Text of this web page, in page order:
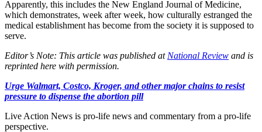
Apparently, this includes the New England Journal of Medicine,
which demonstrates, week after week, how culturally estranged the
medical establishment has become from the society it is supposed to
serve.
Editor’s Note: This article was published at National Review and is
reprinted here with permission.
Urge Walmart, Costco, Kroger, and other major chains to resist
pressure to dispense the abortion pill
Live Action News is pro-life news and commentary from a pro-life
perspective.